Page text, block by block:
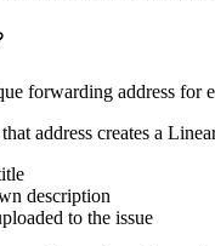
forwarding address for
address creates a
description
to the issue